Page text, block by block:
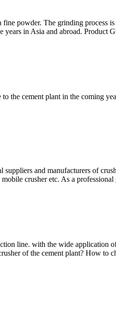
powder. The grinding
in Asia and abroad. Product
the cement plant in the coming
and manufacturers of
crusher etc. As a
line. with the wide application
of the cement plant? How to